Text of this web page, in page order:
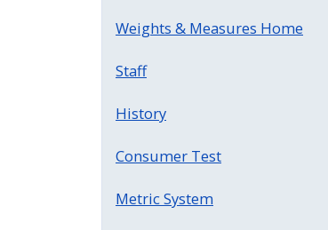
Weights & Measures Home
Staff
History
Consumer Test
Metric System